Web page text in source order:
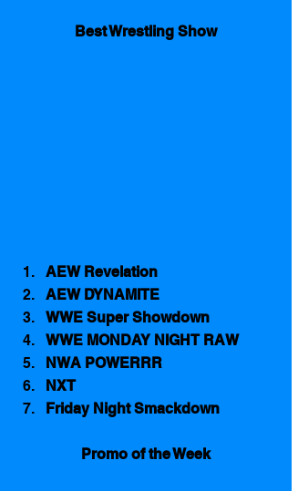
Best Wrestling Show
AEW Revelation
AEW DYNAMITE
WWE Super Showdown
WWE MONDAY NIGHT RAW
NWA POWERRR
NXT
Friday Night Smackdown
Promo of the Week